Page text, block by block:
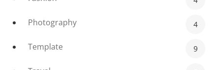
Photography 4
Template 9